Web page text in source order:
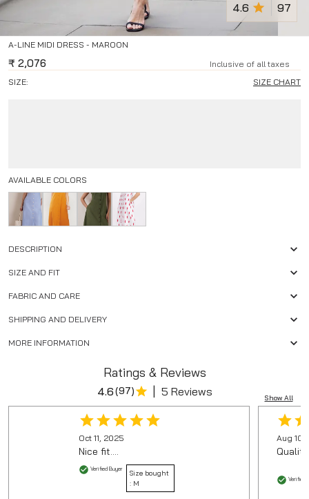
A-LINE MIDI DRESS - MAROON
4.6 97
₹ 2,076
Inclusive of all taxes
SIZE:
SIZE CHART
AVAILABLE COLORS
DESCRIPTION
SIZE AND FIT
FABRIC AND CARE
SHIPPING AND DELIVERY
MORE INFORMATION
Ratings & Reviews
Show All
4.6(97) | 5 Reviews
Oct 11, 2025
Nice fit....
Verified Buyer
Size bought
: M
Aug 10,
Verified